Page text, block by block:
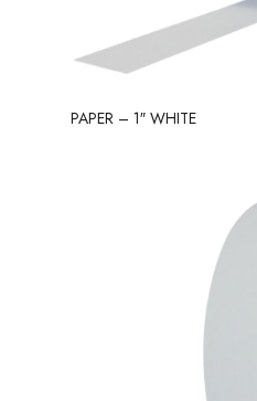
PAPER – 1″ WHITE